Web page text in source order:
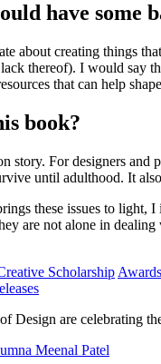
have
about creating things
thereof). I would say
that can help
book?
story. For designers
until adulthood. It
these issues to light,
are not alone in
Scholarship Awards
Design are celebrating
Meenal Patel